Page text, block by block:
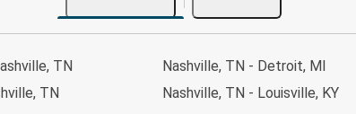
TN
TN
Nashville, TN - Detroit, MI
Nashville, TN - Louisville, KY